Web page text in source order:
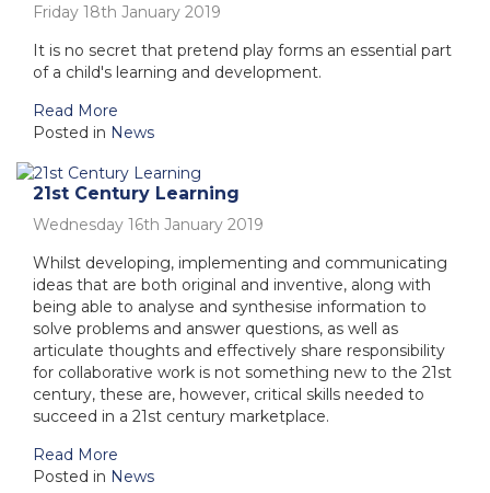
Friday 18th January 2019
It is no secret that pretend play forms an essential part
of a child's learning and development.
Read More
Posted in News
21st Century Learning
Wednesday 16th January 2019
Whilst developing, implementing and communicating
ideas that are both original and inventive, along with
being able to analyse and synthesise information to
solve problems and answer questions, as well as
articulate thoughts and effectively share responsibility
for collaborative work is not something new to the 21st
century, these are, however, critical skills needed to
succeed in a 21st century marketplace.
Read More
Posted in News